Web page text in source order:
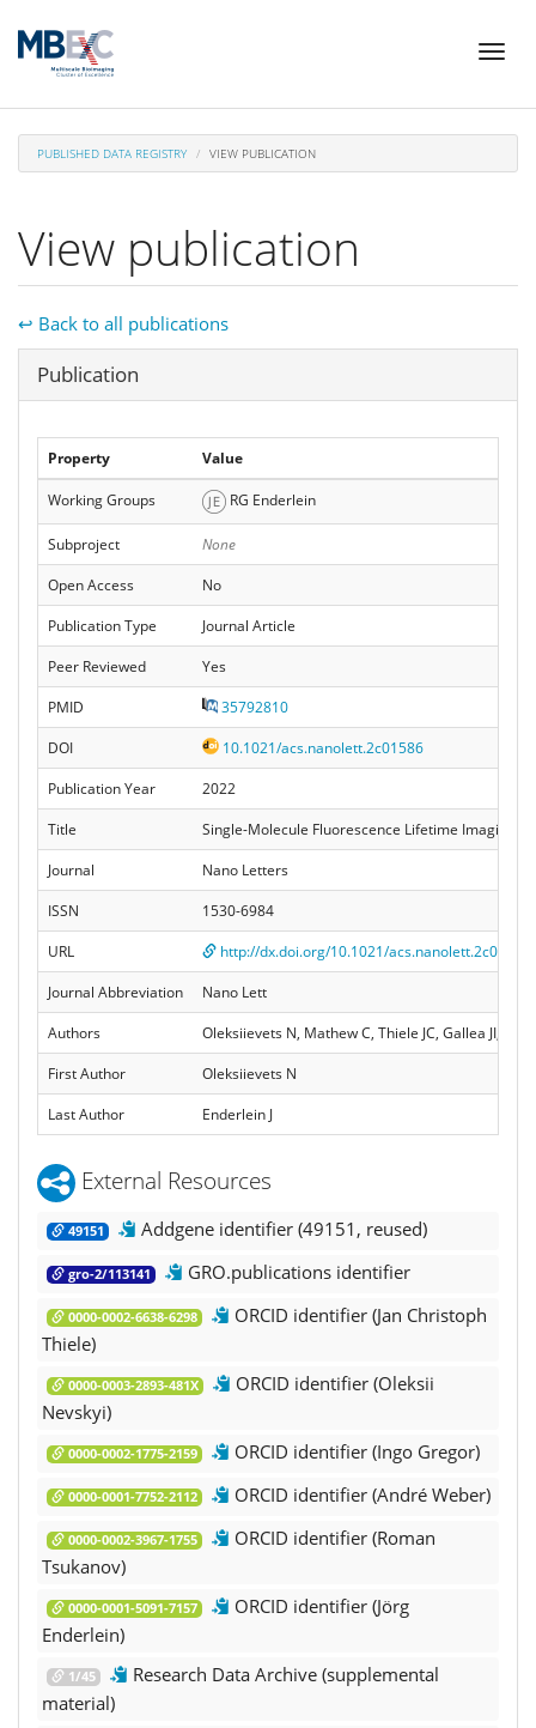
Skip
content
Toggle
PUBLISHED DATA REGISTRY VIEW PUBLICATION
View publication
↩ Back to all publications
Hide
Publication
Property Value
Working Groups RG Enderlein
Subproject
None
Open Access
No
Publication Type
Journal Article
Peer Reviewed
Yes
PMID
35792810
DOI
10.1021/acs.nanolett.2c01586
Publication Year
2022
Title
Single-Molecule Fluorescence Lifetime Imaging
Journal
Nano Letters
ISSN
1530-6984
URL
http://dx.doi.org/10.1021/acs.nanolett.2c01586
Journal Abbreviation
Nano Lett
Authors
Oleksiievets N, Mathew C, Thiele JC, Gallea JI,
First Author
Oleksiievets N
Last Author
Enderlein J
External Resources
49151 Addgene identifier (49151, reused)
gro-2/113141 GRO.publications identifier
0000-0002-6638-6298
ORCID identifier (Jan Christoph
Thiele)
0000-0003-2893-481X
ORCID identifier (Oleksii
Nevskyi)
0000-0002-1775-2159 ORCID identifier (Ingo Gregor)
0000-0001-7752-2112 ORCID identifier (André Weber)
0000-0002-3967-1755
ORCID identifier (Roman
Tsukanov)
0000-0001-5091-7157
ORCID identifier (Jörg
Enderlein)
1/45
Research Data Archive (supplemental
material)